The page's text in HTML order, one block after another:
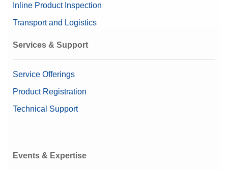
Inline Product Inspection
Transport and Logistics
Services & Support
Service Offerings
Product Registration
Technical Support
Events & Expertise